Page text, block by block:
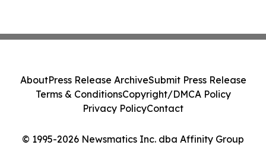
© 1995-2026 Newsmatics Inc. dba Affinity Group
AboutPress Release ArchiveSubmit Press Release
Terms & ConditionsCopyright/DMCA Policy
Privacy PolicyContact